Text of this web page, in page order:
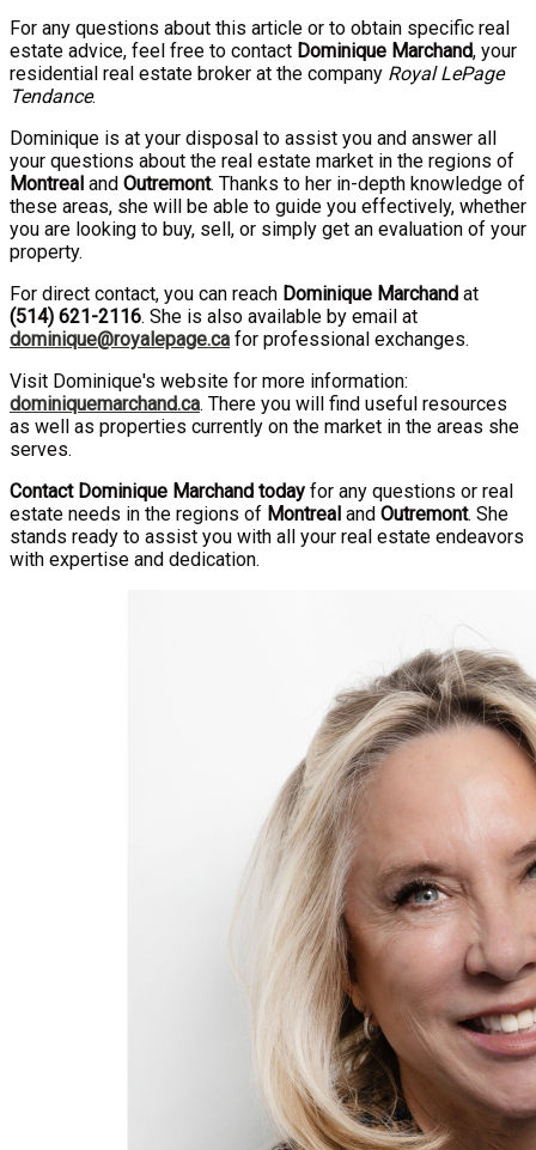
For any questions about this article or to obtain specific real
estate advice, feel free to contact Dominique Marchand, your
residential real estate broker at the company Royal LePage
Tendance.
Dominique is at your disposal to assist you and answer all
your questions about the real estate market in the regions of
Montreal and Outremont. Thanks to her in-depth knowledge of
these areas, she will be able to guide you effectively, whether
you are looking to buy, sell, or simply get an evaluation of your
property.
For direct contact, you can reach Dominique Marchand at
(514) 621-2116. She is also available by email at
dominique@royalepage.ca for professional exchanges.
Visit Dominique's website for more information:
dominiquemarchand.ca. There you will find useful resources
as well as properties currently on the market in the areas she
serves.
Contact Dominique Marchand today for any questions or real
estate needs in the regions of Montreal and Outremont. She
stands ready to assist you with all your real estate endeavors
with expertise and dedication.